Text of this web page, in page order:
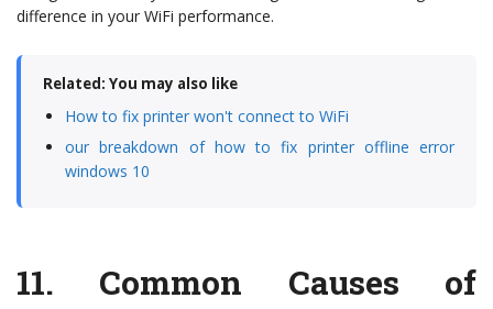
difference in your WiFi performance.
Related: You may also like
How to fix printer won't connect to WiFi
our breakdown of how to fix printer offline error
windows 10
11. Common Causes of